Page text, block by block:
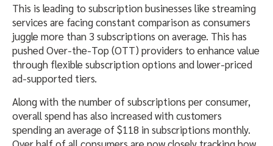
This is leading to subscription businesses like streaming
services are facing constant comparison as consumers
juggle more than 3 subscriptions on average. This has
pushed Over-the-Top (OTT) providers to enhance value
through flexible subscription options and lower-priced
ad-supported tiers.
Along with the number of subscriptions per consumer,
overall spend has also increased with customers
spending an average of $118 in subscriptions monthly.